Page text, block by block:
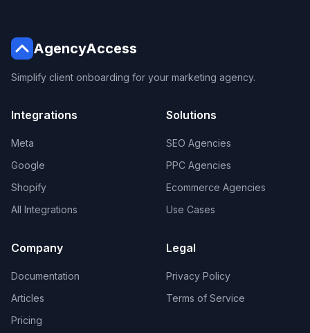
AgencyAccess
Simplify client onboarding for your marketing agency.
Integrations
Meta
Google
Shopify
All Integrations
Solutions
SEO Agencies
PPC Agencies
Ecommerce Agencies
Use Cases
Company
Documentation
Articles
Pricing
Legal
Privacy Policy
Terms of Service